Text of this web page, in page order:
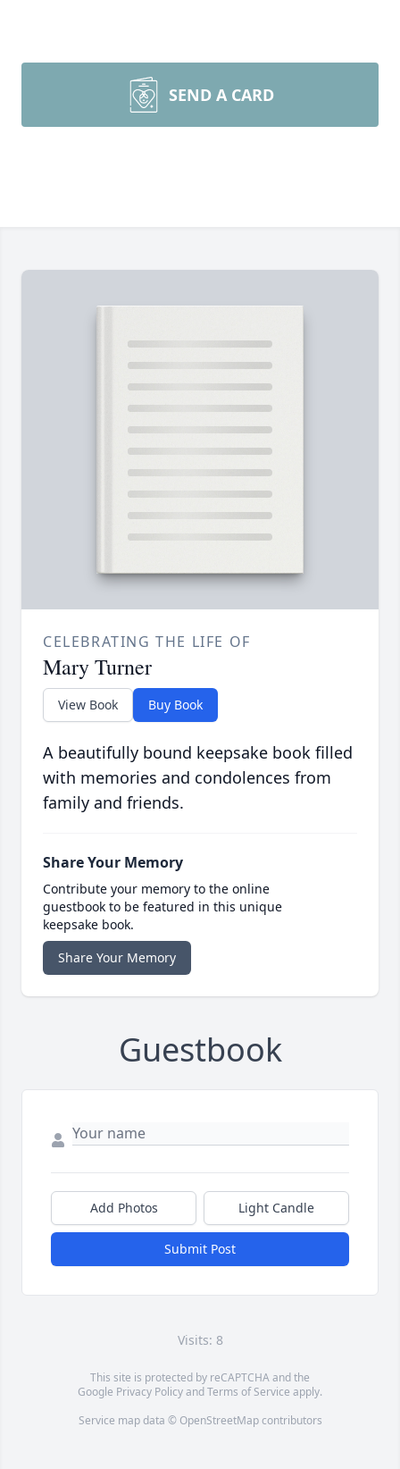
SEND A CARD
CELEBRATING THE LIFE OF
Mary Turner
View Book Buy Book
A beautifully bound keepsake book filled
with memories and condolences from
family and friends.
Share Your Memory
Contribute your memory to the online
guestbook to be featured in this unique
keepsake book.
Share Your Memory
Guestbook
Add Photos Light Candle
Submit Post
Visits: 8
This site is protected by reCAPTCHA and the
Google Privacy PolicyandTerms of Service apply.
Service map data © OpenStreetMapcontributors